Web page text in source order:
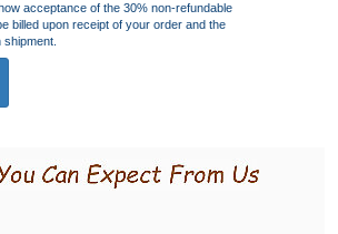
acceptance of the 30% non-refundable
billed upon receipt of your order and the